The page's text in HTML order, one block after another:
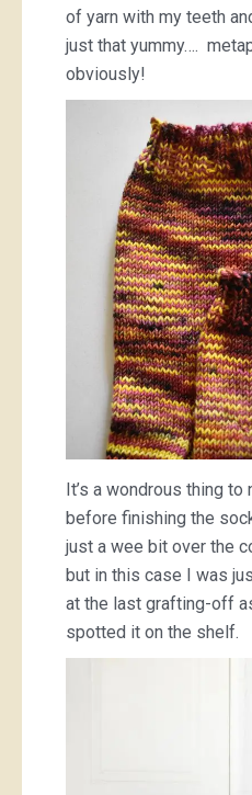
of yarn with my teeth
just that yummy….
obviously!
It’s a wondrous thing to
before finishing the
just a wee bit over the
but in this case I was
at the last grafting-off
spotted it on the shelf.